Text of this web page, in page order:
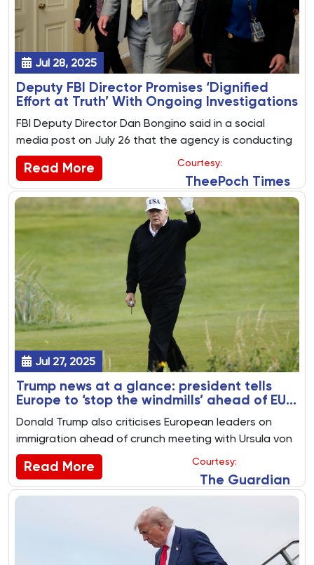
Jul 28, 2025
Deputy FBI Director Promises ‘Dignified
Effort at Truth’ With Ongoing Investigations
FBI Deputy Director Dan Bongino said in a social
media post on July 26 that the agency is conducting
multiple investigations related to alleged public
corruption and weaponization of government.
Read More Courtesy:
TheePoch Times
Jul 27, 2025
Trump news at a glance: president tells
Europe to ‘stop the windmills’ ahead of EU
and UK trade talks
Donald Trump also criticises European leaders on
immigration ahead of crunch meeting with Ursula von
der Leyen. Key US politics stories from 26 July 2025
Read More Courtesy:
The Guardian